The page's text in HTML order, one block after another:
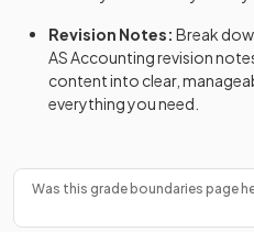
Revision Notes: Break
ASAccountingrevision
content into clear,
everything you need.
Was this grade boundaries page